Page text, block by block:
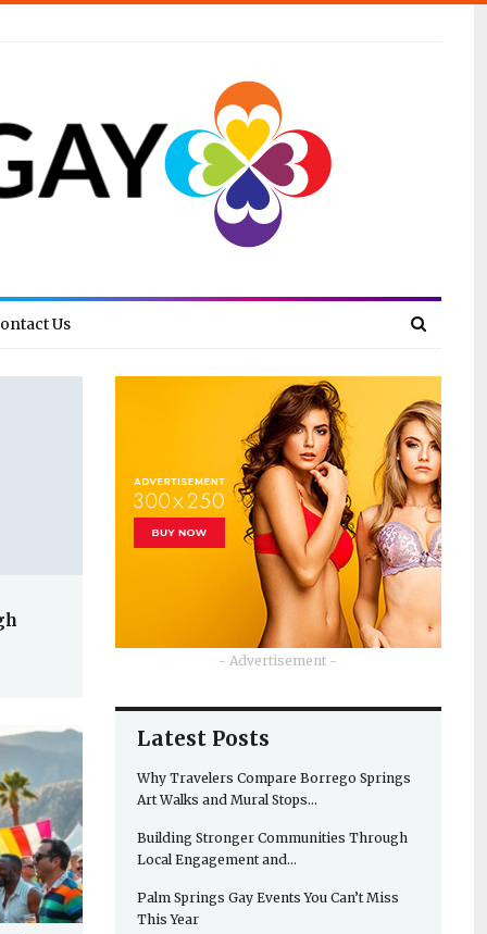
Us
- Advertisement -
Latest Posts
Why Travelers Compare Borrego Springs
Art Walks and Mural Stops…
Building Stronger Communities Through
Local Engagement and…
Palm Springs Gay Events You Can’t Miss
This Year